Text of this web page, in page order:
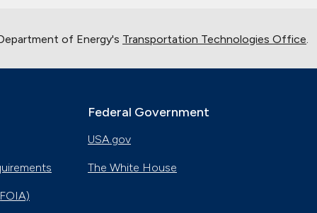
of Energy's Transportation Technologies Office
Federal Government
USA.gov
The White House